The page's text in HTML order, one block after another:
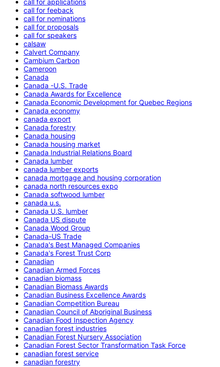
call for feeback
call for nominations
call for proposals
call for speakers
calsaw
Calvert Company
Cambium Carbon
Cameroon
Canada
Canada -U.S. Trade
Canada Awards for Excellence
Canada Economic Development for Quebec Regions
Canada economy
canada export
Canada forestry
Canada housing
Canada housing market
Canada Industrial Relations Board
Canada lumber
canada lumber exports
canada mortgage and housing corporation
canada north resources expo
Canada softwood lumber
canada u.s.
Canada U.S. lumber
Canada US dispute
Canada Wood Group
Canada-US Trade
Canada's Best Managed Companies
Canada's Forest Trust Corp
Canadian
Canadian Armed Forces
canadian biomass
Canadian Biomass Awards
Canadian Business Excellence Awards
Canadian Competition Bureau
Canadian Council of Aboriginal Business
Canadian Food Inspection Agency
canadian forest industries
Canadian Forest Nursery Association
Canadian Forest Sector Transformation Task Force
canadian forest service
canadian forestry